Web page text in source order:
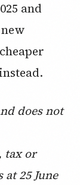
and
does not
tax or
25 June